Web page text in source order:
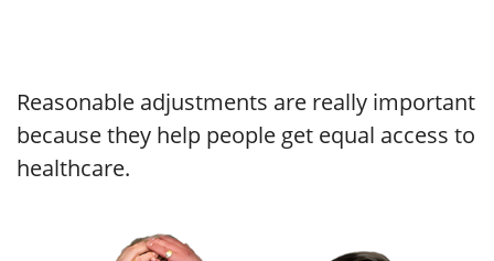
Reasonable adjustments are really important
because they help people get equal access to
healthcare.